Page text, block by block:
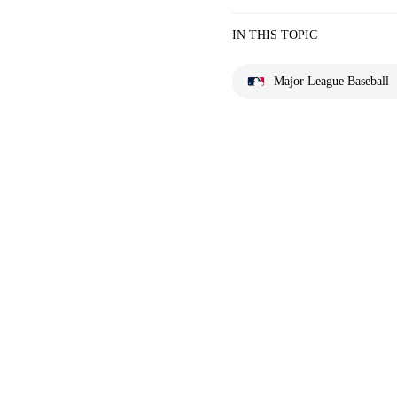
IN THIS TOPIC
Major League Baseball